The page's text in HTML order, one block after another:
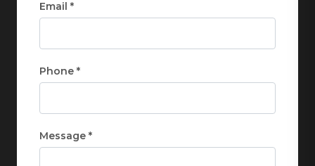
Email *
Phone *
Message *